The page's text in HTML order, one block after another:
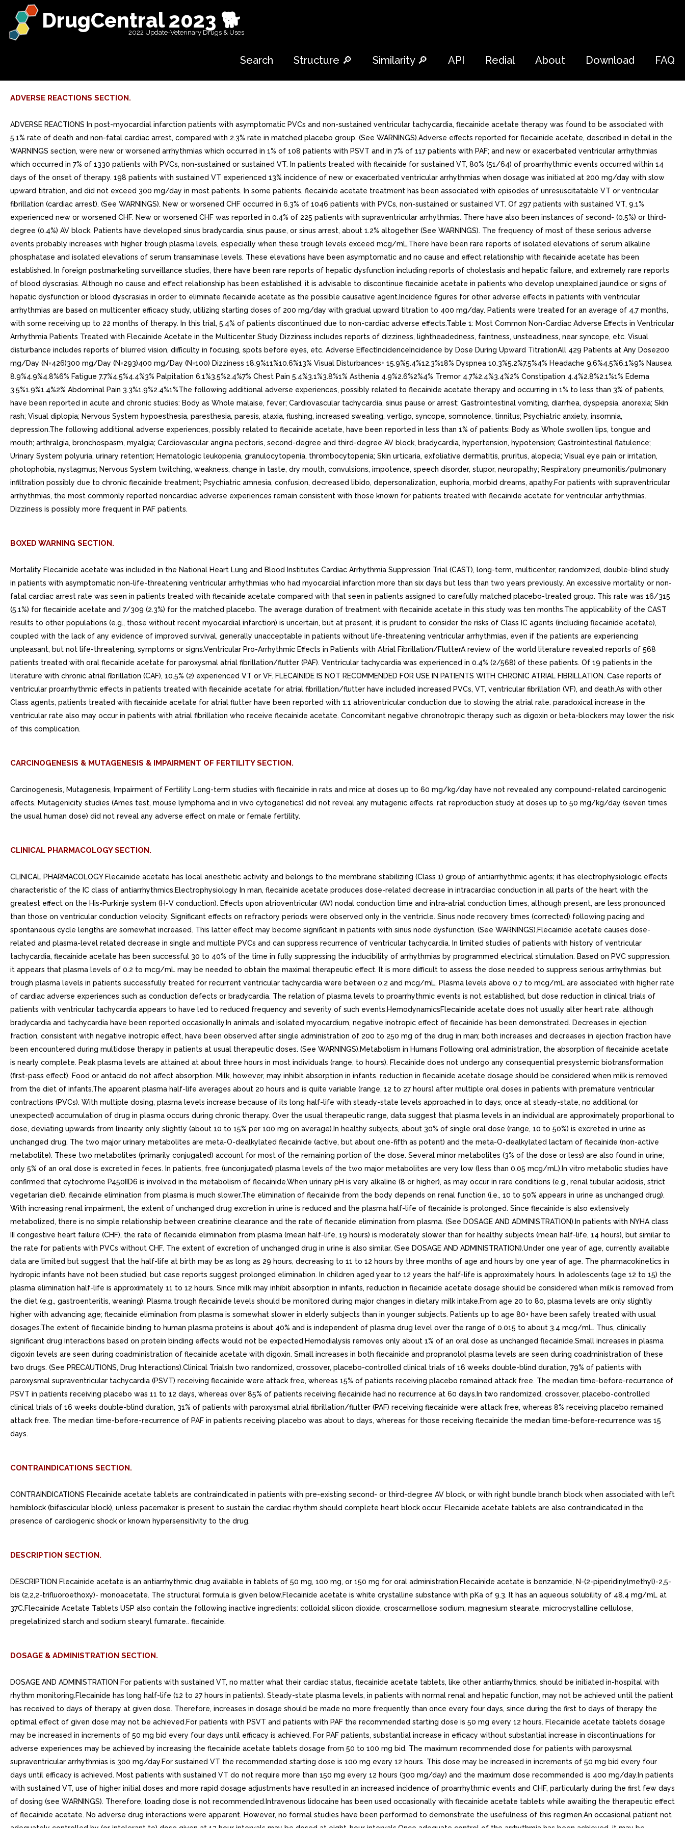
DrugCentral 2023 🐕
2022 Update-Veterinary Drugs & Uses
Search Structure 🔎 Similarity 🔎 API Redial About Download FAQ
ADVERSE REACTIONS SECTION.
ADVERSE REACTIONS In post-myocardial infarction patients with asymptomatic PVCs and non-sustained ventricular tachycardia, flecainide acetate therapy was found to be associated with
5.1% rate of death and non-fatal cardiac arrest, compared with 2.3% rate in matched placebo group. (See WARNINGS).Adverse effects reported for flecainide acetate, described in detail in the
WARNINGS section, were new or worsened arrhythmias which occurred in 1% of 108 patients with PSVT and in 7% of 117 patients with PAF; and new or exacerbated ventricular arrhythmias
which occurred in 7% of 1330 patients with PVCs, non-sustained or sustained VT. In patients treated with flecainide for sustained VT, 80% (51/64) of proarrhythmic events occurred within 14
days of the onset of therapy. 198 patients with sustained VT experienced 13% incidence of new or exacerbated ventricular arrhythmias when dosage was initiated at 200 mg/day with slow
upward titration, and did not exceed 300 mg/day in most patients. In some patients, flecainide acetate treatment has been associated with episodes of unresuscitatable VT or ventricular
fibrillation (cardiac arrest). (See WARNINGS). New or worsened CHF occurred in 6.3% of 1046 patients with PVCs, non-sustained or sustained VT. Of 297 patients with sustained VT, 9.1%
experienced new or worsened CHF. New or worsened CHF was reported in 0.4% of 225 patients with supraventricular arrhythmias. There have also been instances of second- (0.5%) or third-
degree (0.4%) AV block. Patients have developed sinus bradycardia, sinus pause, or sinus arrest, about 1.2% altogether (See WARNINGS). The frequency of most of these serious adverse
events probably increases with higher trough plasma levels, especially when these trough levels exceed mcg/mL.There have been rare reports of isolated elevations of serum alkaline
phosphatase and isolated elevations of serum transaminase levels. These elevations have been asymptomatic and no cause and effect relationship with flecainide acetate has been
established. In foreign postmarketing surveillance studies, there have been rare reports of hepatic dysfunction including reports of cholestasis and hepatic failure, and extremely rare reports
of blood dyscrasias. Although no cause and effect relationship has been established, it is advisable to discontinue flecainide acetate in patients who develop unexplained jaundice or signs of
hepatic dysfunction or blood dyscrasias in order to eliminate flecainide acetate as the possible causative agent.Incidence figures for other adverse effects in patients with ventricular
arrhythmias are based on multicenter efficacy study, utilizing starting doses of 200 mg/day with gradual upward titration to 400 mg/day. Patients were treated for an average of 4.7 months,
with some receiving up to 22 months of therapy. In this trial, 5.4% of patients discontinued due to non-cardiac adverse effects.Table 1: Most Common Non-Cardiac Adverse Effects in Ventricular
Arrhythmia Patients Treated with Flecainide Acetate in the Multicenter Study Dizziness includes reports of dizziness, lightheadedness, faintness, unsteadiness, near syncope, etc. Visual
disturbance includes reports of blurred vision, difficulty in focusing, spots before eyes, etc. Adverse EffectIncidenceIncidence by Dose During Upward TitrationAll 429 Patients at Any Dose200
mg/Day (N=426)300 mg/Day (N=293)400 mg/Day (N=100) Dizziness 18.9%11%10.6%13% Visual Disturbances+ 15.9%5.4%12.3%18% Dyspnea 10.3%5.2%7.5%4% Headache 9.6%4.5%6.1%9% Nausea
8.9%4.9%4.8%6% Fatigue 7.7%4.5%4.4%3% Palpitation 6.1%3.5%2.4%7% Chest Pain 5.4%3.1%3.8%1% Asthenia 4.9%2.6%2%4% Tremor 4.7%2.4%3.4%2% Constipation 4.4%2.8%2.1%1% Edema
3.5%1.9%1.4%2% Abdominal Pain 3.3%1.9%2.4%1%The following additional adverse experiences, possibly related to flecainide acetate therapy and occurring in 1% to less than 3% of patients,
have been reported in acute and chronic studies: Body as Whole malaise, fever; Cardiovascular tachycardia, sinus pause or arrest; Gastrointestinal vomiting, diarrhea, dyspepsia, anorexia; Skin
rash; Visual diplopia; Nervous System hypoesthesia, paresthesia, paresis, ataxia, flushing, increased sweating, vertigo, syncope, somnolence, tinnitus; Psychiatric anxiety, insomnia,
depression.The following additional adverse experiences, possibly related to flecainide acetate, have been reported in less than 1% of patients: Body as Whole swollen lips, tongue and
mouth; arthralgia, bronchospasm, myalgia; Cardiovascular angina pectoris, second-degree and third-degree AV block, bradycardia, hypertension, hypotension; Gastrointestinal flatulence;
Urinary System polyuria, urinary retention; Hematologic leukopenia, granulocytopenia, thrombocytopenia; Skin urticaria, exfoliative dermatitis, pruritus, alopecia; Visual eye pain or irritation,
photophobia, nystagmus; Nervous System twitching, weakness, change in taste, dry mouth, convulsions, impotence, speech disorder, stupor, neuropathy; Respiratory pneumonitis/pulmonary
infiltration possibly due to chronic flecainide treatment; Psychiatric amnesia, confusion, decreased libido, depersonalization, euphoria, morbid dreams, apathy.For patients with supraventricular
arrhythmias, the most commonly reported noncardiac adverse experiences remain consistent with those known for patients treated with flecainide acetate for ventricular arrhythmias.
Dizziness is possibly more frequent in PAF patients.
BOXED WARNING SECTION.
Mortality Flecainide acetate was included in the National Heart Lung and Blood Institutes Cardiac Arrhythmia Suppression Trial (CAST), long-term, multicenter, randomized, double-blind study
in patients with asymptomatic non-life-threatening ventricular arrhythmias who had myocardial infarction more than six days but less than two years previously. An excessive mortality or non-
fatal cardiac arrest rate was seen in patients treated with flecainide acetate compared with that seen in patients assigned to carefully matched placebo-treated group. This rate was 16/315
(5.1%) for flecainide acetate and 7/309 (2.3%) for the matched placebo. The average duration of treatment with flecainide acetate in this study was ten months.The applicability of the CAST
results to other populations (e.g., those without recent myocardial infarction) is uncertain, but at present, it is prudent to consider the risks of Class IC agents (including flecainide acetate),
coupled with the lack of any evidence of improved survival, generally unacceptable in patients without life-threatening ventricular arrhythmias, even if the patients are experiencing
unpleasant, but not life-threatening, symptoms or signs.Ventricular Pro-Arrhythmic Effects in Patients with Atrial Fibrillation/FlutterA review of the world literature revealed reports of 568
patients treated with oral flecainide acetate for paroxysmal atrial fibrillation/flutter (PAF). Ventricular tachycardia was experienced in 0.4% (2/568) of these patients. Of 19 patients in the
literature with chronic atrial fibrillation (CAF), 10.5% (2) experienced VT or VF. FLECAINIDE IS NOT RECOMMENDED FOR USE IN PATIENTS WITH CHRONIC ATRIAL FIBRILLATION. Case reports of
ventricular proarrhythmic effects in patients treated with flecainide acetate for atrial fibrillation/flutter have included increased PVCs, VT, ventricular fibrillation (VF), and death.As with other
Class agents, patients treated with flecainide acetate for atrial flutter have been reported with 1:1 atrioventricular conduction due to slowing the atrial rate. paradoxical increase in the
ventricular rate also may occur in patients with atrial fibrillation who receive flecainide acetate. Concomitant negative chronotropic therapy such as digoxin or beta-blockers may lower the risk
of this complication.
CARCINOGENESIS & MUTAGENESIS & IMPAIRMENT OF FERTILITY SECTION.
Carcinogenesis, Mutagenesis, Impairment of Fertility Long-term studies with flecainide in rats and mice at doses up to 60 mg/kg/day have not revealed any compound-related carcinogenic
effects. Mutagenicity studies (Ames test, mouse lymphoma and in vivo cytogenetics) did not reveal any mutagenic effects. rat reproduction study at doses up to 50 mg/kg/day (seven times
the usual human dose) did not reveal any adverse effect on male or female fertility.
CLINICAL PHARMACOLOGY SECTION.
CLINICAL PHARMACOLOGY Flecainide acetate has local anesthetic activity and belongs to the membrane stabilizing (Class 1) group of antiarrhythmic agents; it has electrophysiologic effects
characteristic of the IC class of antiarrhythmics.Electrophysiology In man, flecainide acetate produces dose-related decrease in intracardiac conduction in all parts of the heart with the
greatest effect on the His-Purkinje system (H-V conduction). Effects upon atrioventricular (AV) nodal conduction time and intra-atrial conduction times, although present, are less pronounced
than those on ventricular conduction velocity. Significant effects on refractory periods were observed only in the ventricle. Sinus node recovery times (corrected) following pacing and
spontaneous cycle lengths are somewhat increased. This latter effect may become significant in patients with sinus node dysfunction. (See WARNINGS).Flecainide acetate causes dose-
related and plasma-level related decrease in single and multiple PVCs and can suppress recurrence of ventricular tachycardia. In limited studies of patients with history of ventricular
tachycardia, flecainide acetate has been successful 30 to 40% of the time in fully suppressing the inducibility of arrhythmias by programmed electrical stimulation. Based on PVC suppression,
it appears that plasma levels of 0.2 to mcg/mL may be needed to obtain the maximal therapeutic effect. It is more difficult to assess the dose needed to suppress serious arrhythmias, but
trough plasma levels in patients successfully treated for recurrent ventricular tachycardia were between 0.2 and mcg/mL. Plasma levels above 0.7 to mcg/mL are associated with higher rate
of cardiac adverse experiences such as conduction defects or bradycardia. The relation of plasma levels to proarrhythmic events is not established, but dose reduction in clinical trials of
patients with ventricular tachycardia appears to have led to reduced frequency and severity of such events.HemodynamicsFlecainide acetate does not usually alter heart rate, although
bradycardia and tachycardia have been reported occasionally.In animals and isolated myocardium, negative inotropic effect of flecainide has been demonstrated. Decreases in ejection
fraction, consistent with negative inotropic effect, have been observed after single administration of 200 to 250 mg of the drug in man; both increases and decreases in ejection fraction have
been encountered during multidose therapy in patients at usual therapeutic doses. (See WARNINGS).Metabolism in Humans Following oral administration, the absorption of flecainide acetate
is nearly complete. Peak plasma levels are attained at about three hours in most individuals (range, to hours). Flecainide does not undergo any consequential presystemic biotransformation
(first-pass effect). Food or antacid do not affect absorption. Milk, however, may inhibit absorption in infants. reduction in flecainide acetate dosage should be considered when milk is removed
from the diet of infants.The apparent plasma half-life averages about 20 hours and is quite variable (range, 12 to 27 hours) after multiple oral doses in patients with premature ventricular
contractions (PVCs). With multiple dosing, plasma levels increase because of its long half-life with steady-state levels approached in to days; once at steady-state, no additional (or
unexpected) accumulation of drug in plasma occurs during chronic therapy. Over the usual therapeutic range, data suggest that plasma levels in an individual are approximately proportional to
dose, deviating upwards from linearity only slightly (about 10 to 15% per 100 mg on average).In healthy subjects, about 30% of single oral dose (range, 10 to 50%) is excreted in urine as
unchanged drug. The two major urinary metabolites are meta-O-dealkylated flecainide (active, but about one-fifth as potent) and the meta-O-dealkylated lactam of flecainide (non-active
metabolite). These two metabolites (primarily conjugated) account for most of the remaining portion of the dose. Several minor metabolites (3% of the dose or less) are also found in urine;
only 5% of an oral dose is excreted in feces. In patients, free (unconjugated) plasma levels of the two major metabolites are very low (less than 0.05 mcg/mL).In vitro metabolic studies have
confirmed that cytochrome P450IID6 is involved in the metabolism of flecainide.When urinary pH is very alkaline (8 or higher), as may occur in rare conditions (e.g., renal tubular acidosis, strict
vegetarian diet), flecainide elimination from plasma is much slower.The elimination of flecainide from the body depends on renal function (i.e., 10 to 50% appears in urine as unchanged drug).
With increasing renal impairment, the extent of unchanged drug excretion in urine is reduced and the plasma half-life of flecainide is prolonged. Since flecainide is also extensively
metabolized, there is no simple relationship between creatinine clearance and the rate of flecanide elimination from plasma. (See DOSAGE AND ADMINISTRATION).In patients with NYHA class
III congestive heart failure (CHF), the rate of flecainide elimination from plasma (mean half-life, 19 hours) is moderately slower than for healthy subjects (mean half-life, 14 hours), but similar to
the rate for patients with PVCs without CHF. The extent of excretion of unchanged drug in urine is also similar. (See DOSAGE AND ADMINISTRATION).Under one year of age, currently available
data are limited but suggest that the half-life at birth may be as long as 29 hours, decreasing to 11 to 12 hours by three months of age and hours by one year of age. The pharmacokinetics in
hydropic infants have not been studied, but case reports suggest prolonged elimination. In children aged year to 12 years the half-life is approximately hours. In adolescents (age 12 to 15) the
plasma elimination half-life is approximately 11 to 12 hours. Since milk may inhibit absorption in infants, reduction in flecainide acetate dosage should be considered when milk is removed from
the diet (e.g., gastroenteritis, weaning). Plasma trough flecainide levels should be monitored during major changes in dietary milk intake.From age 20 to 80, plasma levels are only slightly
higher with advancing age; flecainide elimination from plasma is somewhat slower in elderly subjects than in younger subjects. Patients up to age 80+ have been safely treated with usual
dosages.The extent of flecainide binding to human plasma proteins is about 40% and is independent of plasma drug level over the range of 0.015 to about 3.4 mcg/mL. Thus, clinically
significant drug interactions based on protein binding effects would not be expected.Hemodialysis removes only about 1% of an oral dose as unchanged flecainide.Small increases in plasma
digoxin levels are seen during coadministration of flecainide acetate with digoxin. Small increases in both flecainide and propranolol plasma levels are seen during coadministration of these
two drugs. (See PRECAUTIONS, Drug Interactions).Clinical TrialsIn two randomized, crossover, placebo-controlled clinical trials of 16 weeks double-blind duration, 79% of patients with
paroxysmal supraventricular tachycardia (PSVT) receiving flecainide were attack free, whereas 15% of patients receiving placebo remained attack free. The median time-before-recurrence of
PSVT in patients receiving placebo was 11 to 12 days, whereas over 85% of patients receiving flecainide had no recurrence at 60 days.In two randomized, crossover, placebo-controlled
clinical trials of 16 weeks double-blind duration, 31% of patients with paroxysmal atrial fibrillation/flutter (PAF) receiving flecainide were attack free, whereas 8% receiving placebo remained
attack free. The median time-before-recurrence of PAF in patients receiving placebo was about to days, whereas for those receiving flecainide the median time-before-recurrence was 15
days.
CONTRAINDICATIONS SECTION.
CONTRAINDICATIONS Flecainide acetate tablets are contraindicated in patients with pre-existing second- or third-degree AV block, or with right bundle branch block when associated with left
hemiblock (bifascicular block), unless pacemaker is present to sustain the cardiac rhythm should complete heart block occur. Flecainide acetate tablets are also contraindicated in the
presence of cardiogenic shock or known hypersensitivity to the drug.
DESCRIPTION SECTION.
DESCRIPTION Flecainide acetate is an antiarrhythmic drug available in tablets of 50 mg, 100 mg, or 150 mg for oral administration.Flecainide acetate is benzamide, N-(2-piperidinylmethyl)-2,5-
bis (2,2,2-trifluoroethoxy)- monoacetate. The structural formula is given below.Flecainide acetate is white crystalline substance with pKa of 9.3. It has an aqueous solubility of 48.4 mg/mL at
37C.Flecainide Acetate Tablets USP also contain the following inactive ingredients: colloidal silicon dioxide, croscarmellose sodium, magnesium stearate, microcrystalline cellulose,
pregelatinized starch and sodium stearyl fumarate.. flecainide.
DOSAGE & ADMINISTRATION SECTION.
DOSAGE AND ADMINISTRATION For patients with sustained VT, no matter what their cardiac status, flecainide acetate tablets, like other antiarrhythmics, should be initiated in-hospital with
rhythm monitoring.Flecainide has long half-life (12 to 27 hours in patients). Steady-state plasma levels, in patients with normal renal and hepatic function, may not be achieved until the patient
has received to days of therapy at given dose. Therefore, increases in dosage should be made no more frequently than once every four days, since during the first to days of therapy the
optimal effect of given dose may not be achieved.For patients with PSVT and patients with PAF the recommended starting dose is 50 mg every 12 hours. Flecainide acetate tablets dosage
may be increased in increments of 50 mg bid every four days until efficacy is achieved. For PAF patients, substantial increase in efficacy without substantial increase in discontinuations for
adverse experiences may be achieved by increasing the flecainide acetate tablets dosage from 50 to 100 mg bid. The maximum recommended dose for patients with paroxysmal
supraventricular arrhythmias is 300 mg/day.For sustained VT the recommended starting dose is 100 mg every 12 hours. This dose may be increased in increments of 50 mg bid every four
days until efficacy is achieved. Most patients with sustained VT do not require more than 150 mg every 12 hours (300 mg/day) and the maximum dose recommended is 400 mg/day.In patients
with sustained VT, use of higher initial doses and more rapid dosage adjustments have resulted in an increased incidence of proarrhythmic events and CHF, particularly during the first few days
of dosing (see WARNINGS). Therefore, loading dose is not recommended.Intravenous lidocaine has been used occasionally with flecainide acetate tablets while awaiting the therapeutic effect
of flecainide acetate. No adverse drug interactions were apparent. However, no formal studies have been performed to demonstrate the usefulness of this regimen.An occasional patient not